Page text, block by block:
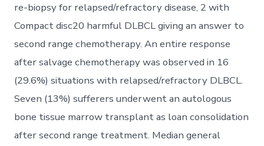
re-biopsy for relapsed/refractory disease, 2 with
Compact disc20 harmful DLBCL giving an answer to
second range chemotherapy. An entire response
after salvage chemotherapy was observed in 16
(29.6%) situations with relapsed/refractory DLBCL.
Seven (13%) sufferers underwent an autologous
bone tissue marrow transplant as loan consolidation
after second range treatment. Median general